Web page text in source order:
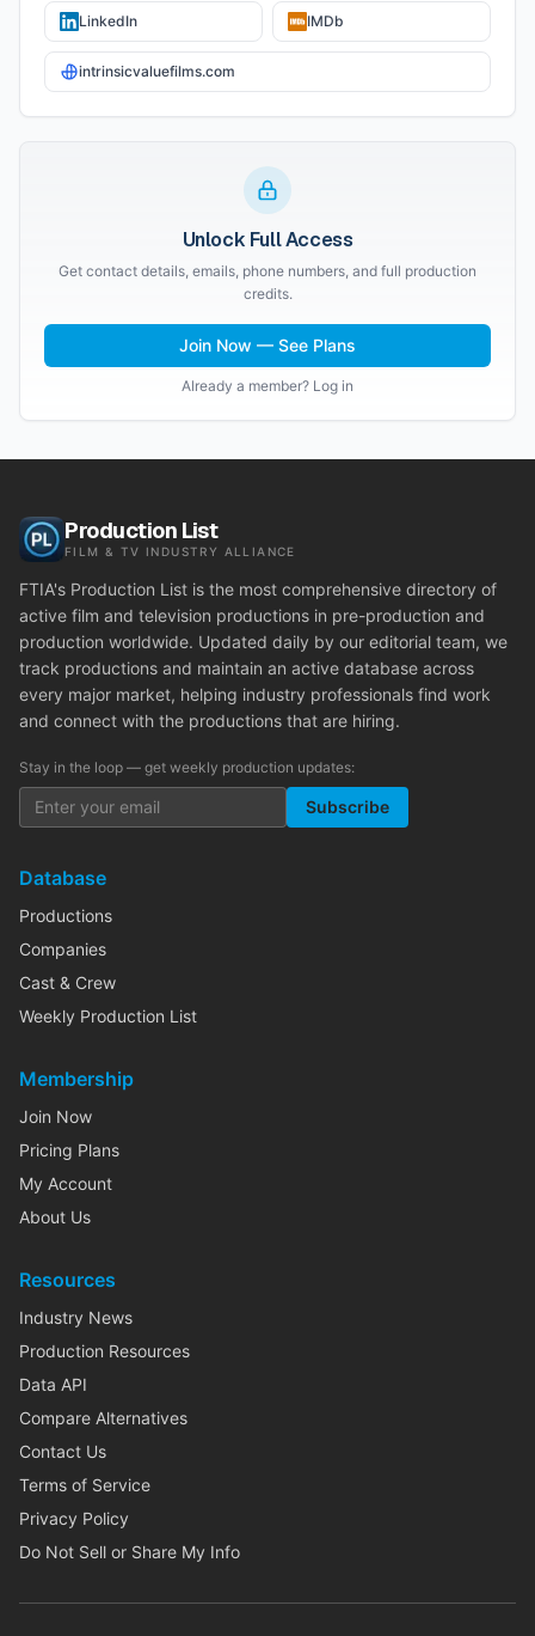
LinkedIn IMDb
intrinsicvaluefilms.com
Unlock Full Access
Get contact details, emails, phone numbers, and full production
credits.
Join Now — See Plans
Already a member? Log in
Production List
FILM & TV INDUSTRY ALLIANCE
FTIA's Production List is the most comprehensive directory of
active film and television productions in pre-production and
production worldwide. Updated daily by our editorial team, we
track productions and maintain an active database across
every major market, helping industry professionals find work
and connect with the productions that are hiring.
Stay in the loop — get weekly production updates:
Subscribe
Database
Productions
Companies
Cast & Crew
Weekly Production List
Membership
Join Now
Pricing Plans
My Account
About Us
Resources
Industry News
Production Resources
Data API
Compare Alternatives
Contact Us
Terms of Service
Privacy Policy
Do Not Sell or Share My Info